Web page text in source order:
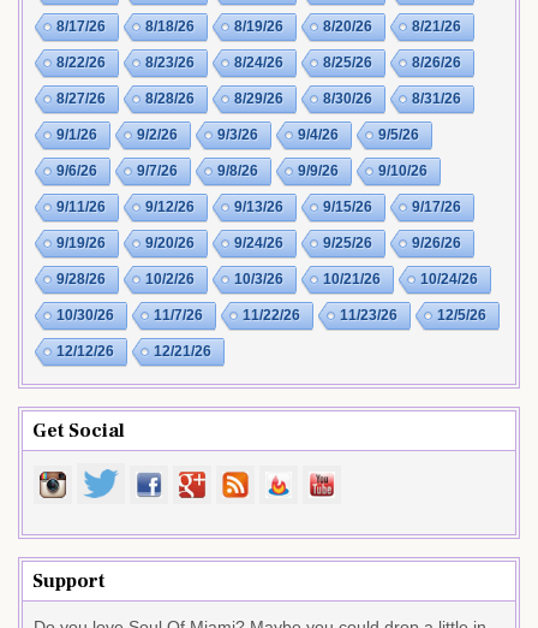
8/17/26 8/18/26 8/19/26 8/20/26 8/21/26
8/22/26 8/23/26 8/24/26 8/25/26 8/26/26
8/27/26 8/28/26 8/29/26 8/30/26 8/31/26
9/1/26 9/2/26 9/3/26 9/4/26 9/5/26
9/6/26 9/7/26 9/8/26 9/9/26 9/10/26
9/11/26 9/12/26 9/13/26 9/15/26 9/17/26
9/19/26 9/20/26 9/24/26 9/25/26 9/26/26
9/28/26 10/2/26 10/3/26 10/21/26 10/24/26
10/30/26 11/7/26 11/22/26 11/23/26 12/5/26
12/12/26 12/21/26
Get Social
Support